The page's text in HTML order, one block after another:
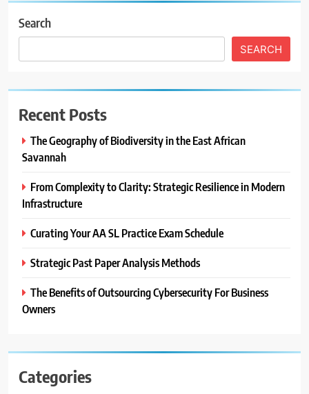
Search
SEARCH
Recent Posts
The Geography of Biodiversity in the East African
Savannah
From Complexity to Clarity: Strategic Resilience in Modern
Infrastructure
Curating Your AA SL Practice Exam Schedule
Strategic Past Paper Analysis Methods
The Benefits of Outsourcing Cybersecurity For Business
Owners
Categories